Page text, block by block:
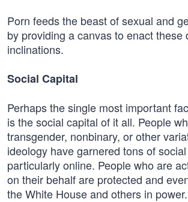
Porn feeds the beast of sexual and
by providing a canvas to enact these
inclinations.
Social Capital
Perhaps the single most important
is the social capital of it all. People
transgender, nonbinary, or other
ideology have garnered tons of
particularly online. People who are
on their behalf are protected and
the White House and others in power.